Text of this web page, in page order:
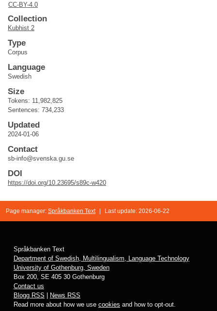
CC-BY-4.0
Collection
Kubhist 2
Type
Corpus
Language
Swedish
Size
Tokens: 11,982,825
Sentences: 734,233
Updated
2024-01-06
Contact
sb-info@svenska.gu.se
DOI
https://doi.org/10.23695/s89c-w420
Page manager: Språkbanken Text Last update: 2026-06-22
Språkbanken Text
Department of Swedish, Multilingualism, Language Technology
University of Gothenburg, Sweden
Box 200, SE 405 30 Gothenburg
Contact us
Blogg RSS
News RSS
Read more about how we use cookies and how to opt-out.